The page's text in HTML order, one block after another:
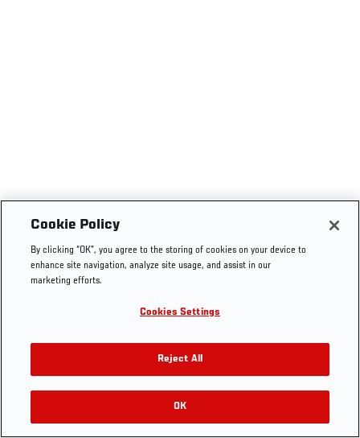
Cookie Policy
By clicking “OK”, you agree to the storing of cookies on your device to
enhance site navigation, analyze site usage, and assist in our
marketing efforts.
Cookies Settings
Reject All
OK